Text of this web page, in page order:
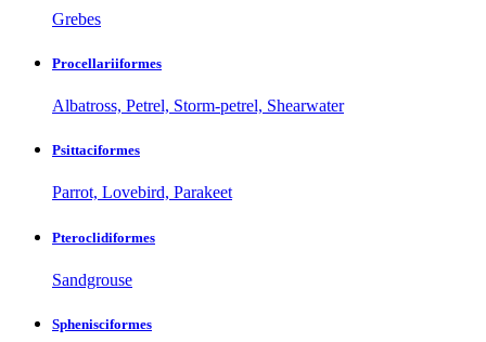
Grebes
Procellariiformes
Albatross, Petrel, Storm-petrel, Shearwater
Psittaciformes
Parrot, Lovebird, Parakeet
Pteroclidiformes
Sandgrouse
Sphenisciformes